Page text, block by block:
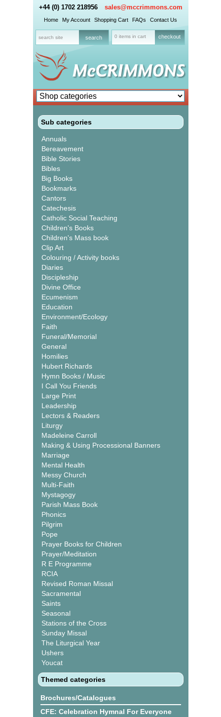
+44 (0) 1702 218956 sales@mccrimmons.com
Home My Account Shopping Cart FAQs Contact Us
0 items in cart checkout
Sub categories
Annuals
Bereavement
Bible Stories
Bibles
Big Books
Bookmarks
Cantors
Catechesis
Catholic Social Teaching
Children's Books
Children's Mass book
Clip Art
Colouring / Activity books
Diaries
Discipleship
Divine Office
Ecumenism
Education
Environment/Ecology
Faith
Funeral/Memorial
General
Homilies
Hubert Richards
Hymn Books / Music
I Call You Friends
Large Print
Leadership
Lectors & Readers
Liturgy
Madeleine Carroll
Making & Using Processional Banners
Marriage
Mental Health
Messy Church
Multi-Faith
Mystagogy
Parish Mass Book
Phonics
Pilgrim
Pope
Prayer Books for Children
Prayer/Meditation
R E Programme
RCIA
Revised Roman Missal
Sacramental
Saints
Seasonal
Stations of the Cross
Sunday Missal
The Liturgical Year
Ushers
Youcat
Themed categories
Brochures/Catalogues
CFE: Celebration Hymnal For Everyone